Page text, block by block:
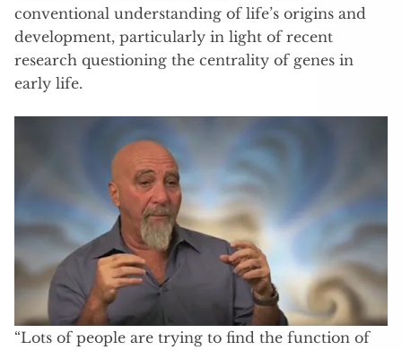
conventional understanding of life’s origins and
development, particularly in light of recent
research questioning the centrality of genes in
early life.
“Lots of people are trying to find the function of